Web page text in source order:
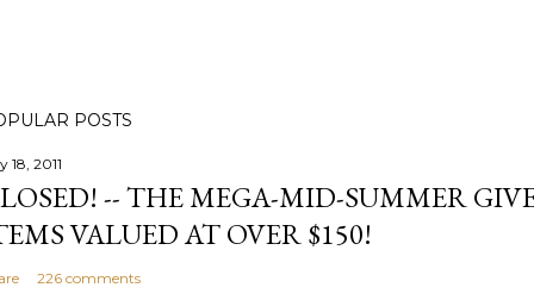
POSTS
18, 2011
-- THE MEGA-MID-SUMMER
VALUED AT OVER $150!
226 comments